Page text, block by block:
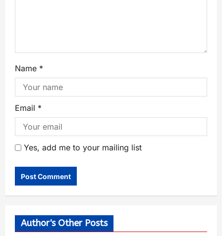
Name *
Email *
Yes, add me to your mailing list
Author's Other Posts